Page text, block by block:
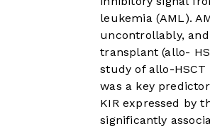
leukemia (AML).
uncontrollably,
transplant (allo-
study of allo-
was a key
KIR expressed by
significantly